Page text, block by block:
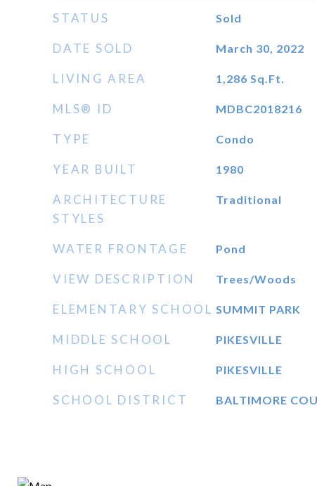
STATUS Sold
DATE SOLD March 30, 2022
LIVING AREA 1,286 Sq.Ft.
MLS® ID MDBC2018216
TYPE Condo
YEAR BUILT 1980
ARCHITECTURE
STYLES
Traditional
WATER FRONTAGE Pond
VIEW DESCRIPTION Trees/Woods
ELEMENTARY SCHOOL SUMMIT PARK
MIDDLE SCHOOL PIKESVILLE
HIGH SCHOOL PIKESVILLE
SCHOOL DISTRICT BALTIMORE